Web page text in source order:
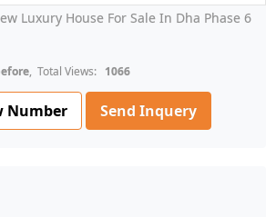
Luxury House For Sale In Dha Phase 6
, Total Views: 1066
Number Send Inquery